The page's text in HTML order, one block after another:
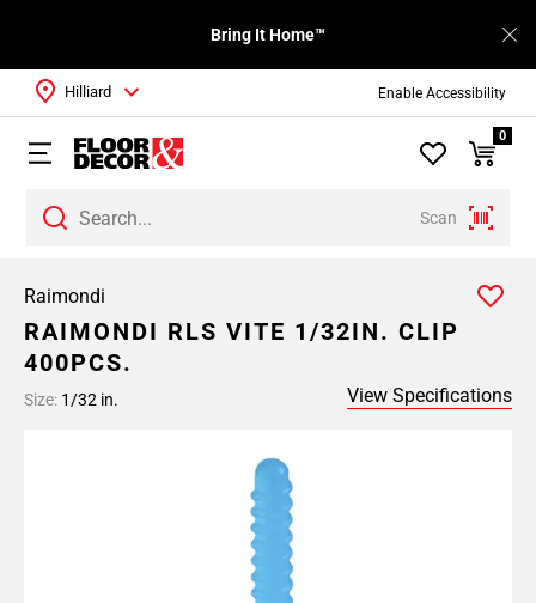
Enable Accessibility
Bring It Home™
Scan
Hilliard
0
Raimondi
RAIMONDI RLS VITE 1/32IN. CLIP
400PCS.
Size: 1/32 in. View Specifications